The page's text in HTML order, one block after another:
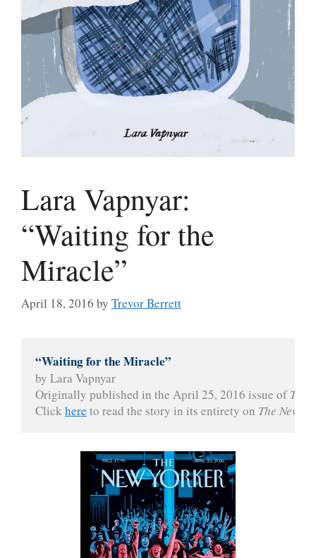
Lara Vapnyar:
“Waiting for the
Miracle”
April 18, 2016 by Trevor Berrett
“Waiting for the Miracle”
by Lara Vapnyar
Originally published in the April 25, 2016 issue of The
Click here to read the story in its entirety on The New